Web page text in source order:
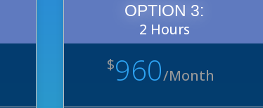
OPTION 3:
2 Hours
$960/Month